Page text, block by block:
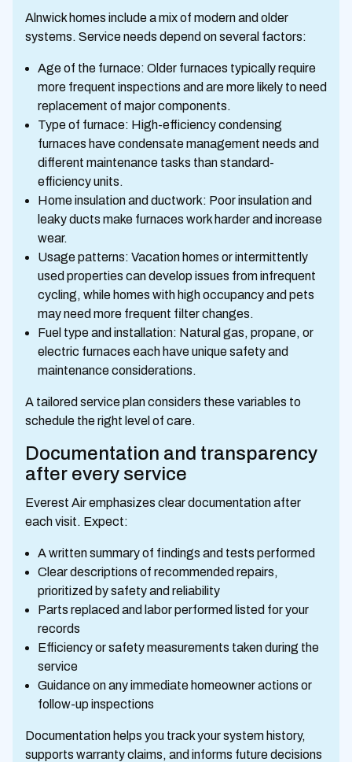
Alnwick homes include a mix of modern and older
systems. Service needs depend on several factors:
Age of the furnace: Older furnaces typically require
more frequent inspections and are more likely to need
replacement of major components.
Type of furnace: High-efficiency condensing
furnaces have condensate management needs and
different maintenance tasks than standard-
efficiency units.
Home insulation and ductwork: Poor insulation and
leaky ducts make furnaces work harder and increase
wear.
Usage patterns: Vacation homes or intermittently
used properties can develop issues from infrequent
cycling, while homes with high occupancy and pets
may need more frequent filter changes.
Fuel type and installation: Natural gas, propane, or
electric furnaces each have unique safety and
maintenance considerations.
A tailored service plan considers these variables to
schedule the right level of care.
Documentation and transparency
after every service
Everest Air emphasizes clear documentation after
each visit. Expect:
A written summary of findings and tests performed
Clear descriptions of recommended repairs,
prioritized by safety and reliability
Parts replaced and labor performed listed for your
records
Efficiency or safety measurements taken during the
service
Guidance on any immediate homeowner actions or
follow-up inspections
Documentation helps you track your system history,
supports warranty claims, and informs future decisions